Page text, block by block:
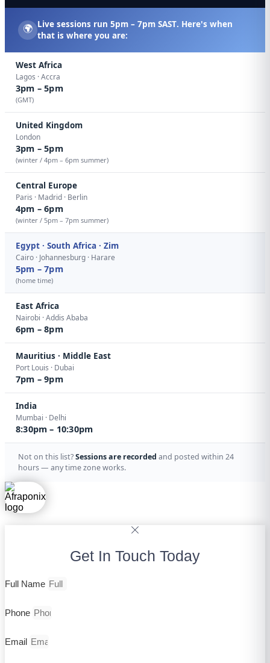
🌍 Live sessions run 5pm – 7pm SAST. Here's when
that is where you are:
West Africa
Lagos · Accra
3pm – 5pm
(GMT)
United Kingdom
London
3pm – 5pm
(winter / 4pm – 6pm summer)
Central Europe
Paris · Madrid · Berlin
4pm – 6pm
(winter / 5pm – 7pm summer)
Egypt · South Africa · Zim
Cairo · Johannesburg · Harare
5pm – 7pm
(home time)
East Africa
Nairobi · Addis Ababa
6pm – 8pm
Mauritius · Middle East
Port Louis · Dubai
7pm – 9pm
India
Mumbai · Delhi
8:30pm – 10:30pm
Not on this list?Sessions are recorded and posted within 24
hours — any time zone works.
Get In Touch Today
Full Name
Phone
Email